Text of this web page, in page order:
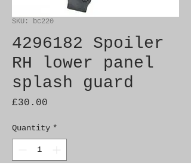
SKU: bc220
4296182 Spoiler
RH lower panel
splash guard
£30.00
Quantity *